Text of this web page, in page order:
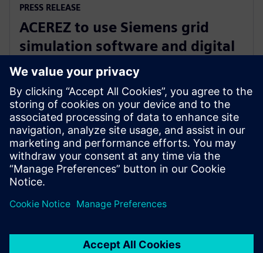
PRESS RELEASE
ACEREZ to use Siemens grid
simulation software and digital
substation technology to unlock
future grid capacity
2 July 2025